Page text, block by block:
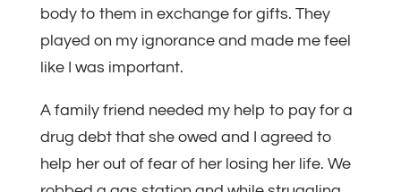
body to them in exchange for gifts. They
played on my ignorance and made me feel
like I was important.
A family friend needed my help to pay for a
drug debt that she owed and I agreed to
help her out of fear of her losing her life. We